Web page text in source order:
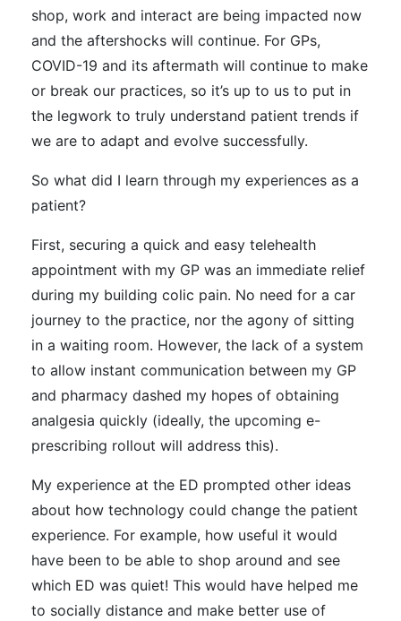
shop, work and interact are being impacted now
and the aftershocks will continue. For GPs,
COVID-19 and its aftermath will continue to make
or break our practices, so it’s up to us to put in
the legwork to truly understand patient trends if
we are to adapt and evolve successfully.
So what did I learn through my experiences as a
patient?
First, securing a quick and easy telehealth
appointment with my GP was an immediate relief
during my building colic pain. No need for a car
journey to the practice, nor the agony of sitting
in a waiting room. However, the lack of a system
to allow instant communication between my GP
and pharmacy dashed my hopes of obtaining
analgesia quickly (ideally, the upcoming e-
prescribing rollout will address this).
My experience at the ED prompted other ideas
about how technology could change the patient
experience. For example, how useful it would
have been to be able to shop around and see
which ED was quiet! This would have helped me
to socially distance and make better use of